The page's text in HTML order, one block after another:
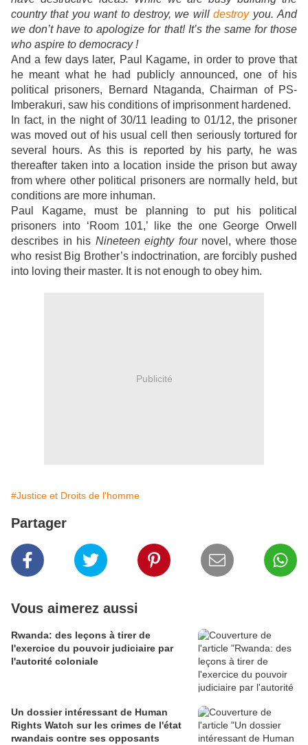
country that you want to destroy, we willdestroyyou. And
we don’t have to apologize for that! It’s the same for those
who aspire to democracy !
And a few days later, Paul Kagame, in order to prove that
he meant what he had publicly announced, one of his
political prisoners, Bernard Ntaganda, Chairman of PS-
Imberakuri, saw his conditions of imprisonment hardened.
In fact, in the night of 30/11 leading to 01/12, the prisoner
was moved out of his usual cell then seriously tortured for
several hours. As this is reported by his party, he was
thereafter taken into a location inside the prison but away
from where other political prisoners are normally held, but
conditions are more inhuman.
Paul Kagame, must be planning to put his political
prisoners into ‘Room 101,’ like the one George Orwell
describes in his Nineteen eighty fournovel, where those
who resist Big Brother’s indoctrination, are forcibly pushed
into loving their master. It is not enough to obey him.
Publicité
#Justice et Droits de l'homme
Partager
Vous aimerez aussi
Rwanda: des leçons à tirer de
l'exercice du pouvoir judiciaire par
l'autorité coloniale
Un dossier intéressant de Human
Rights Watch sur les crimes de l'état
rwandais contre ses opposants